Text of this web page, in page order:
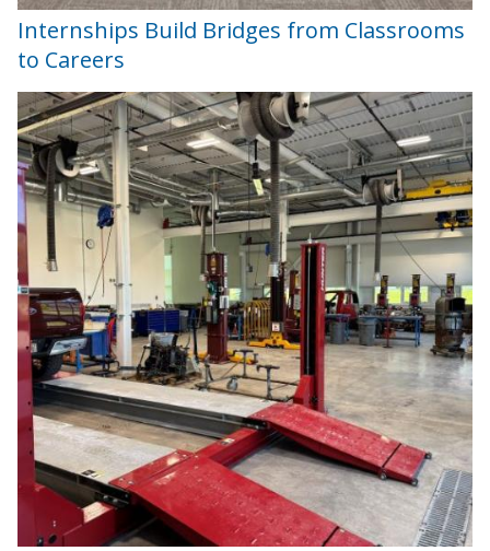
Internships Build Bridges from Classrooms
to Careers